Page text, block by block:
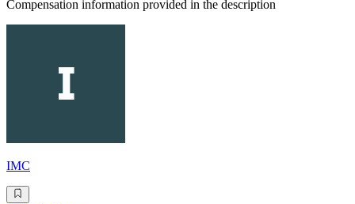
Compensation information provided in the description
IMC